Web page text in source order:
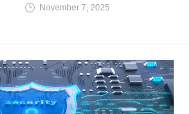
November 7, 2025